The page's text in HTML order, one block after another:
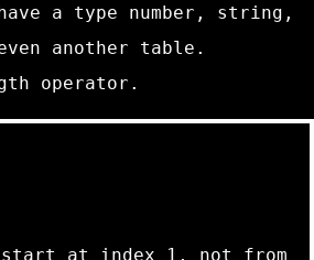
a type number , string ,
another table .
operator.
start at index 1, not from